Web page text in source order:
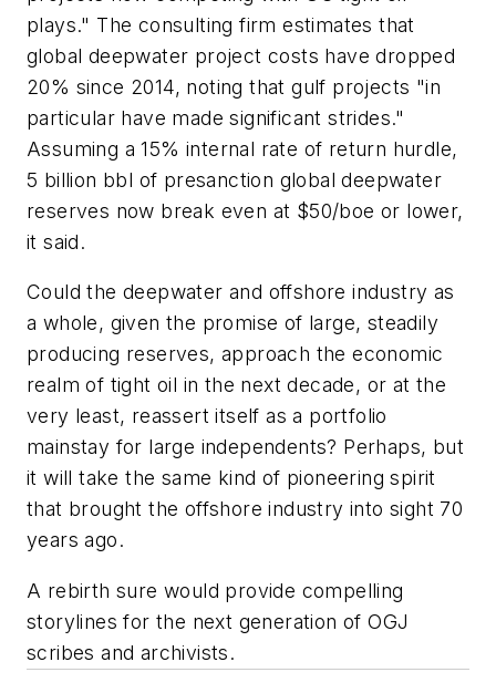
plays." The consulting firm estimates that
global deepwater project costs have dropped
20% since 2014, noting that gulf projects "in
particular have made significant strides."
Assuming a 15% internal rate of return hurdle,
5 billion bbl of presanction global deepwater
reserves now break even at $50/boe or lower,
it said.
Could the deepwater and offshore industry as
a whole, given the promise of large, steadily
producing reserves, approach the economic
realm of tight oil in the next decade, or at the
very least, reassert itself as a portfolio
mainstay for large independents? Perhaps, but
it will take the same kind of pioneering spirit
that brought the offshore industry into sight 70
years ago.
A rebirth sure would provide compelling
storylines for the next generation of OGJ
scribes and archivists.